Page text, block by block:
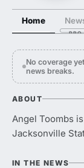
Home
No coverage
news breaks.
ABOUT
Angel Toombs
Jacksonville
IN THE NEWS